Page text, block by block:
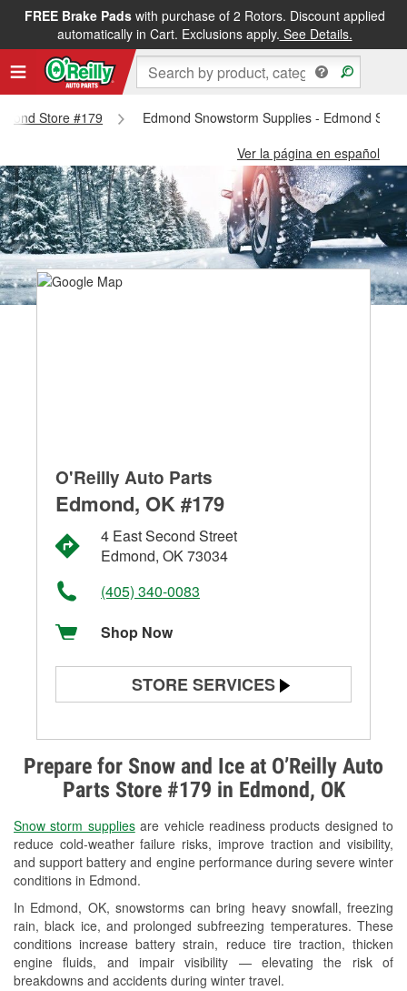
FREE Brake Padswith purchase of 2 Rotors. Discount applied
automatically in Cart. Exclusions apply. See Details.
Store #179
Edmond Snowstorm Supplies - Edmond
Ver la página en español
Prepare for Snow and Ice at O’Reilly Auto
Parts Store #179 in Edmond, OK
Snow storm suppliesare vehicle readiness products designed to
reduce cold-weather failure risks, improve traction and visibility,
and support battery and engine performance during severe winter
conditions in Edmond.
In Edmond, OK, snowstorms can bring heavy snowfall, freezing
rain, black ice, and prolonged subfreezing temperatures. These
conditions increase battery strain, reduce tire traction, thicken
engine fluids, and impair visibility — elevating the risk of
breakdowns and accidents during winter travel.
O'Reilly Auto Parts
Edmond, OK #179
4 East Second Street
Edmond, OK 73034
(405) 340-0083
Shop Now
STORE SERVICES
Alternator & Starter Testing
Check Engine Light Testing
Used Oil & Battery Recycling
Headlight Bulb Installation
Wiper Blade Installation
Loaner Tool Program
Drum & Rotor Resurfacing